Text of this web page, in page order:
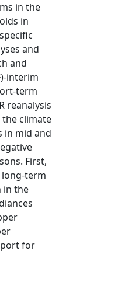
in the
in
and
and
reanalysis
climate
in mid and
First,
in the
for